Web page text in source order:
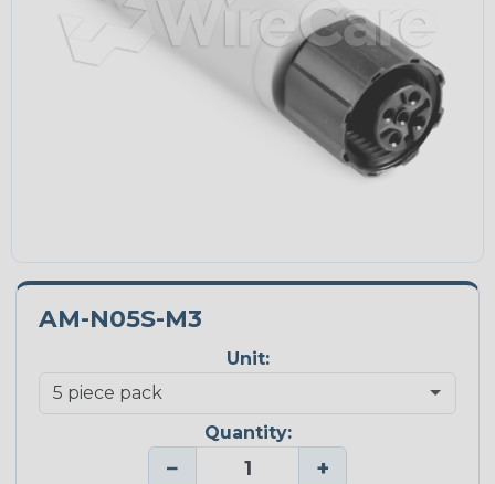
AM-N05S-M3
Unit:
Quantity:
− +